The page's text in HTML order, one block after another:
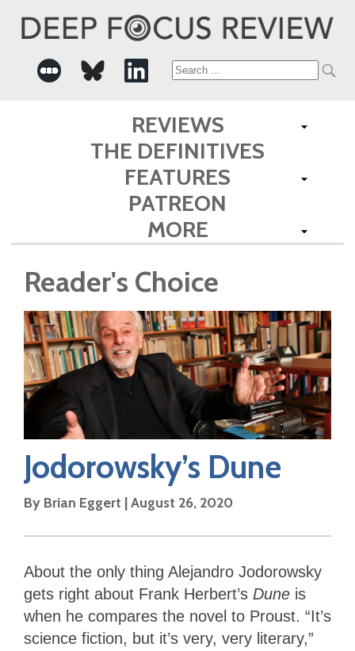
Search
for:
REVIEWS
THE DEFINITIVES
FEATURES
PATREON
MORE
Reader's Choice
Jodorowsky’s Dune
By Brian Eggert |August 26, 2020
About the only thing Alejandro Jodorowsky
gets right about Frank Herbert’s Dune is
when he compares the novel to Proust. “It’s
science fiction, but it’s very, very literary,”